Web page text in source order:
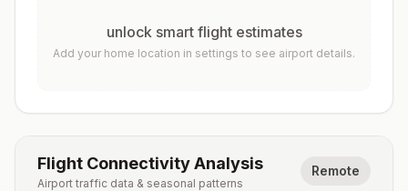
unlock smart flight estimates
Add your home location in settings to see airport details.
Flight Connectivity Analysis
Airport traffic data & seasonal patterns
Remote